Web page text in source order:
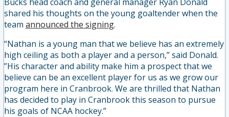
shared his thoughts on the young goaltender when the
team announced the signing.
“Nathan is a young man that we believe has an extremely
high ceiling as both a player and a person,” said Donald.
”His character and ability make him a prospect that we
believe can be an excellent player for us as we grow our
program here in Cranbrook. We are thrilled that Nathan
has decided to play in Cranbrook this season to pursue
his goals of NCAA hockey.”